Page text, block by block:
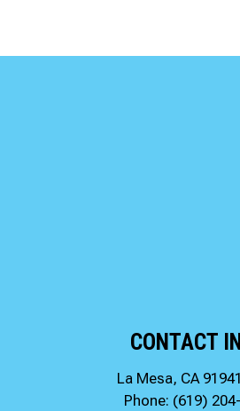
CONTACT
La Mesa, CA
Phone: (619)